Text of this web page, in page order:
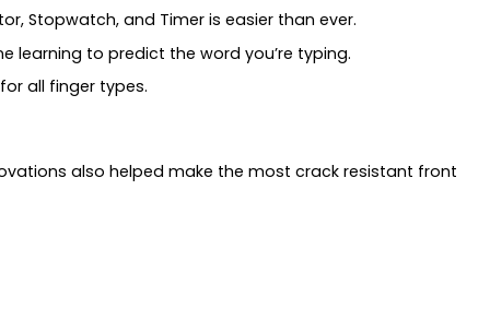
Stopwatch, and Timer is easier than ever.
learning to predict the word you’re typing.
all finger types.
also helped make the most crack resistant front